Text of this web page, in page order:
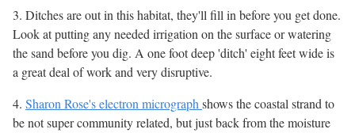
3. Ditches are out in this habitat, they'll fill in before you get done.
Look at putting any needed irrigation on the surface or watering
the sand before you dig. A one foot deep 'ditch' eight feet wide is
a great deal of work and very disruptive.
4. Sharon Rose's electron micrograph shows the coastal strand to
be not super community related, but just back from the moisture